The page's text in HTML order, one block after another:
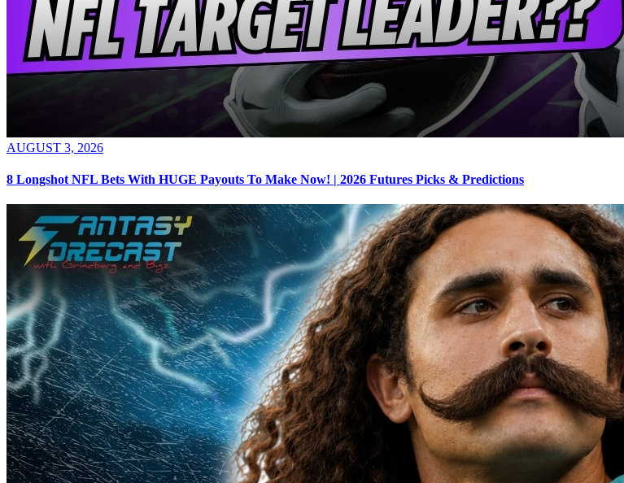
AUGUST 3, 2026
8 Longshot NFL Bets With HUGE Payouts To Make Now! | 2026 Futures Picks & Predictions